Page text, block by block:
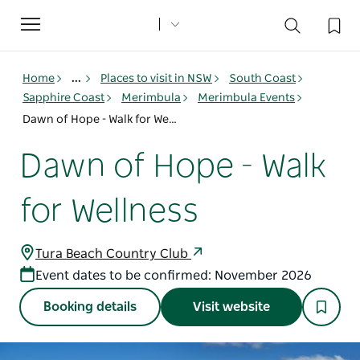
Toggle
navigation
Home ... Places to visit in NSW
South Coast
Sapphire Coast
Merimbula
Merimbula Events
Dawn of Hope - Walk for Wellness
Dawn of Hope - Walk
for Wellness
Tura Beach Country Club
Event dates to be confirmed: November 2026
Booking details Visit website